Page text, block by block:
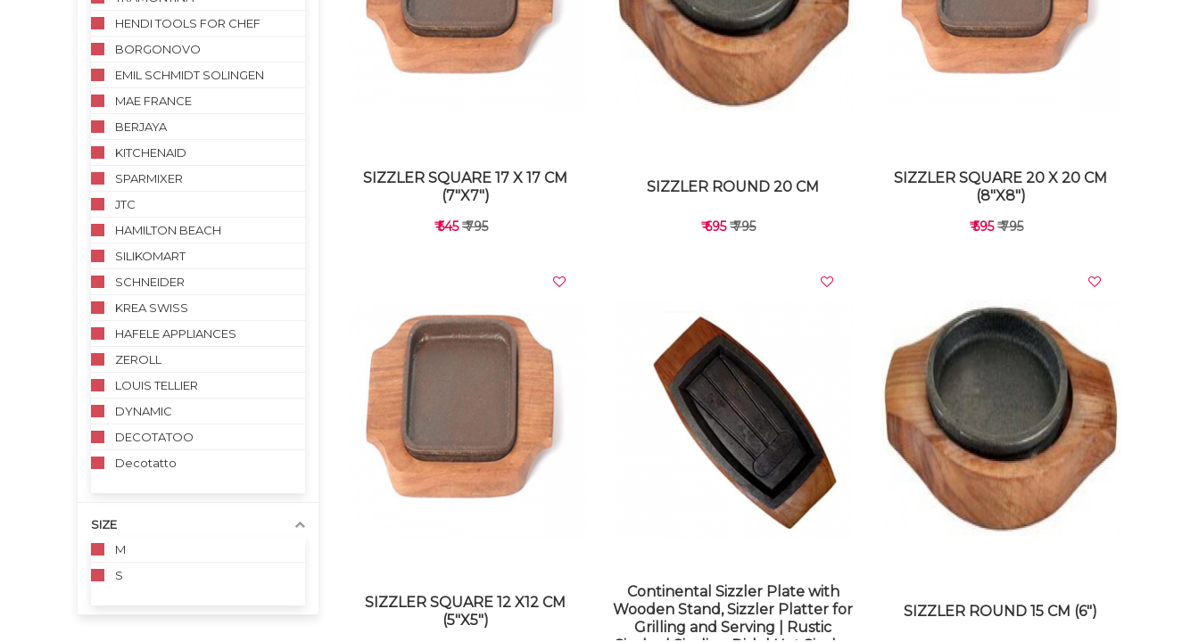
SIZZLER SQUARE 17 X 17 CM
(7"X7")
₹ 545₹ 795
VIEW DETAILS
SIZZLER ROUND 20 CM
₹ 695₹ 795
VIEW DETAILS
SIZZLER SQUARE 20 X 20 CM
(8"X8")
₹ 595₹ 795
SIZZLER SQUARE 12 X12 CM
(5"X5")
Continental Sizzler Plate with
Wooden Stand, Sizzler Platter for
Grilling and Serving | Rustic
SIZZLER ROUND 15 CM (6")
HENDI TOOLS FOR CHEF
BORGONOVO
EMIL SCHMIDT SOLINGEN
MAE FRANCE
BERJAYA
KITCHENAID
SPARMIXER
JTC
HAMILTON BEACH
SILIKOMART
SCHNEIDER
KREA SWISS
HAFELE APPLIANCES
ZEROLL
LOUIS TELLIER
DYNAMIC
DECOTATOO
Decotatto
SIZE
M
S